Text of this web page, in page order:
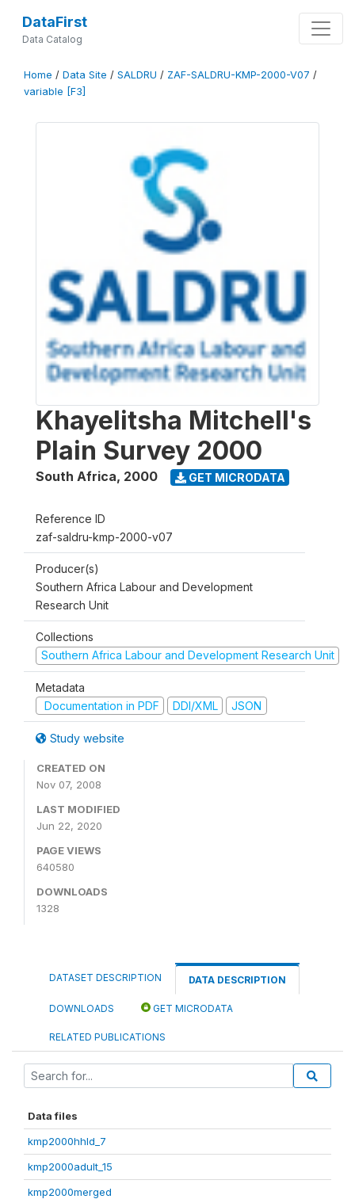
DataFirst
Data Catalog
Home / Data Site / SALDRU / ZAF-SALDRU-KMP-2000-V07 /
variable [F3]
Khayelitsha Mitchell's
Plain Survey 2000
South Africa, 2000 GET MICRODATA
Reference ID
zaf-saldru-kmp-2000-v07
Producer(s)
Southern Africa Labour and Development
Research Unit
Collections
Southern Africa Labour and Development Research Unit
Metadata
Documentation in PDF
DDI/XML JSON
Study website
CREATED ON
Nov 07, 2008
LAST MODIFIED
Jun 22, 2020
PAGE VIEWS
640580
DOWNLOADS
1328
DATASET DESCRIPTION DATA DESCRIPTION
DOWNLOADS GET MICRODATA
RELATED PUBLICATIONS
Data files
kmp2000hhld_7
kmp2000adult_15
kmp2000merged